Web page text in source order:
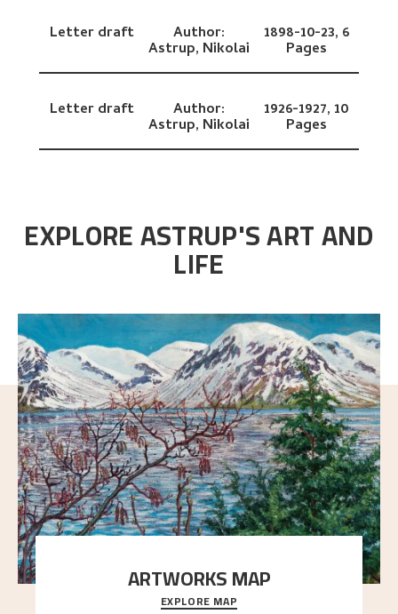
Letter draft Author:
Astrup, Nikolai
1898-10-23, 6
Pages
Letter draft Author:
Astrup, Nikolai
1926-1927,10
Pages
EXPLORE ASTRUP'S ART AND
LIFE
ARTWORKS MAP
Explore the locations and viewpoints in Astrup's art.
EXPLORE MAP